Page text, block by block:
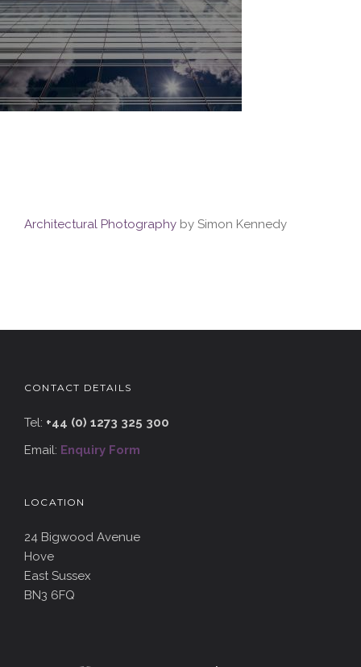
Architectural Photography by Simon Kennedy
CONTACT DETAILS
Tel: +44 (0) 1273 325 300
Email: Enquiry Form
LOCATION
24 Bigwood Avenue
Hove
East Sussex
BN3 6FQ